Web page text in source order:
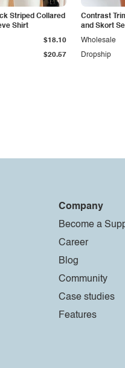
Striped Collared
Shirt
$20.57
$18.10
Contrast
and Skort
Dropship
Wholesale
Company
Become a
Career
Blog
Community
Case studies
Features